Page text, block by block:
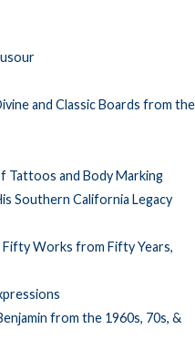
and Classic Boards from the
Tattoos and Body Marking
Southern California Legacy
Works from Fifty Years,
from the 1960s, 70s, &